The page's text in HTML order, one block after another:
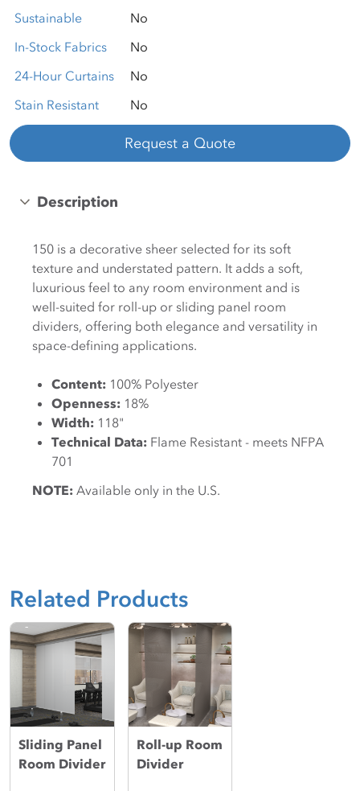
Sustainable
No
In-Stock Fabrics
No
24-Hour Curtains
No
Stain Resistant
No
Request a Quote
Description
150 is a decorative sheer selected for its soft
texture and understated pattern. It adds a soft,
luxurious feel to any room environment and is
well-suited for roll-up or sliding panel room
dividers, offering both elegance and versatility in
space-defining applications.
Content: 100% Polyester
Openness: 18%
Width: 118"
Technical Data: Flame Resistant - meets NFPA
701
NOTE: Available only in the U.S.
Related Products
Sliding Panel
Room Divider
Roll-up Room
Divider